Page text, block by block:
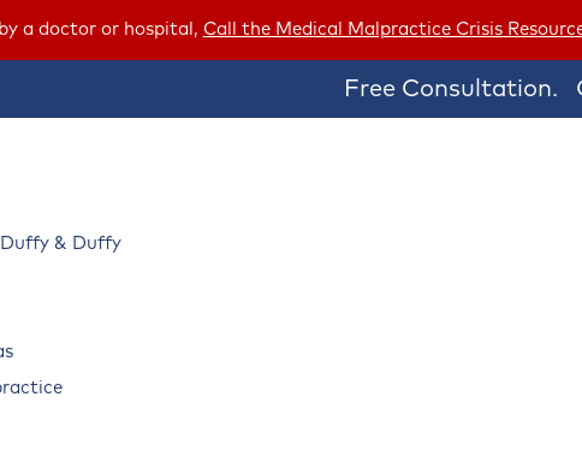
a doctor or hospital, Call the Medical Malpractice Crisis
Free Consultation.
& Duffy